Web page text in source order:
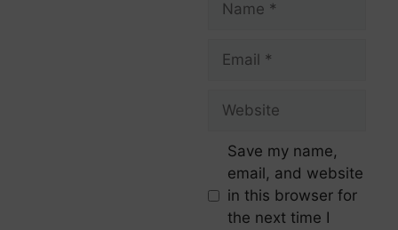
Save my name,
email, and website
in this browser for
the next time I